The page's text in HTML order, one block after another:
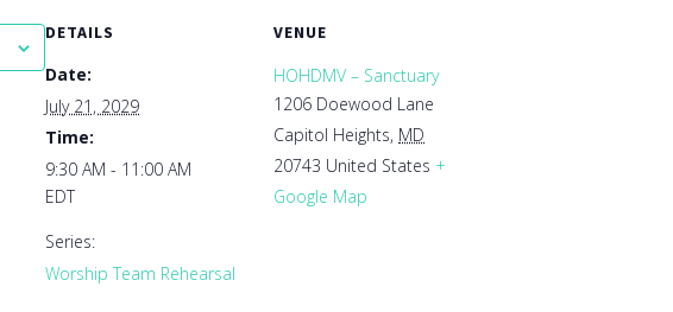
DETAILS
Date:
July 21, 2029
Time:
9:30 AM - 11:00 AM
EDT
Series:
Worship Team Rehearsal
VENUE
HOHDMV – Sanctuary
1206 Doewood Lane
Capitol Heights, MD
20743 United States +
Google Map